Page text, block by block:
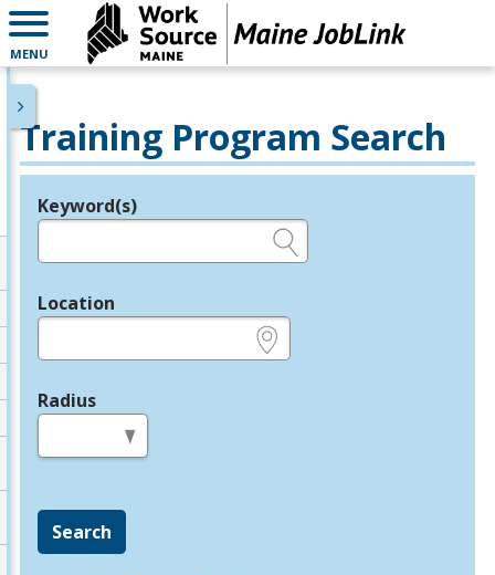
MENU
Training Program Search
Legend
Keyword(s)
Location
Radius
Search